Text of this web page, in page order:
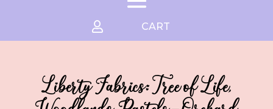
 CART
Liberty Fabrics: Tree of Life,